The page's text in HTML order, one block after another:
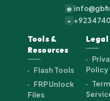
@
+
Tools &
Resources
Flash Tools
FRP Unlock
Files
Legal
Policy